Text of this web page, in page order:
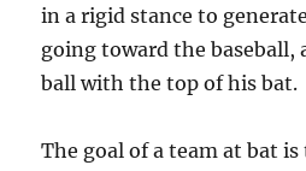
in a rigid stance to
going toward the baseball,
ball with the top of his bat.
The goal of a team at bat is